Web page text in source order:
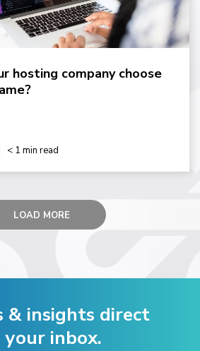
hosting company choose
< 1 min read
LOAD MORE
& insights direct
inbox.